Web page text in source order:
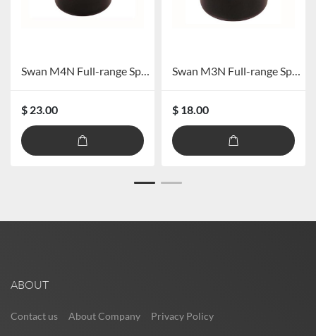
Swan M4N Full-range Speaker
$ 23.00
Swan M3N Full-range Speaker
$ 18.00
ABOUT
Contact us About Company Privacy Policy